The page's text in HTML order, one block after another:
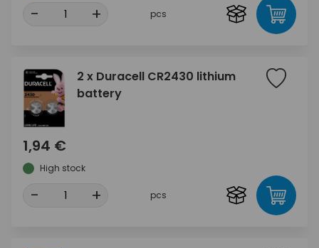
- + pcs
2 x Duracell CR2430 lithium
battery
1,94 €
High stock
- + pcs